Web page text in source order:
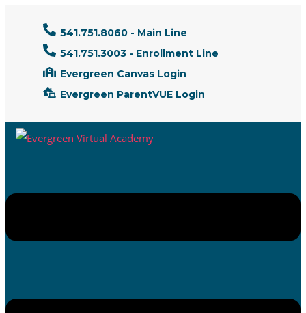
541.751.8060 - Main Line
541.751.3003 - Enrollment Line
Evergreen Canvas Login
Evergreen ParentVUE Login